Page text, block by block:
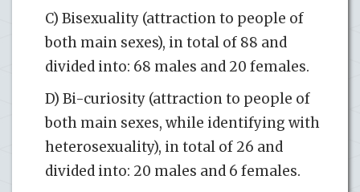
C) Bisexuality (attraction to people of
both main sexes), in total of 88 and
divided into: 68 males and 20 females.
D) Bi-curiosity (attraction to people of
both main sexes, while identifying with
heterosexuality), in total of 26 and
divided into: 20 males and 6 females.